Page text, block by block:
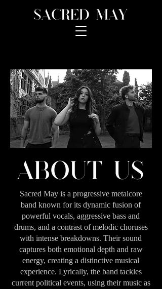
Sacred May is a progressive metalcore
band known for its dynamic fusion of
powerful vocals, aggressive bass and
drums, and a contrast of melodic choruses
with intense breakdowns. Their sound
captures both emotional depth and raw
energy, creating a distinctive musical
experience. Lyrically, the band tackles
current political events, using their music as